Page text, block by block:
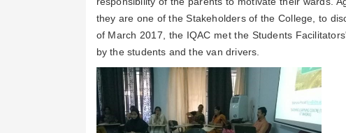
they are one of the Stakeholders of the College, to
of March 2017, the IQAC met the Students
by the students and the van drivers.